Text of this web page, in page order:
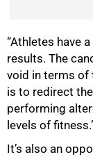
“Athletes have
results. The
void in terms of
is to redirect
performing
levels of
It’s also an